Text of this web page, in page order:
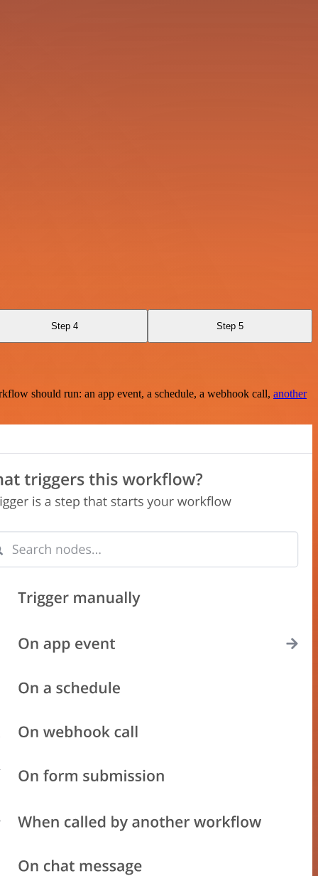
Step 4 Step 5
should run: an app event, a schedule, a webhook call, another